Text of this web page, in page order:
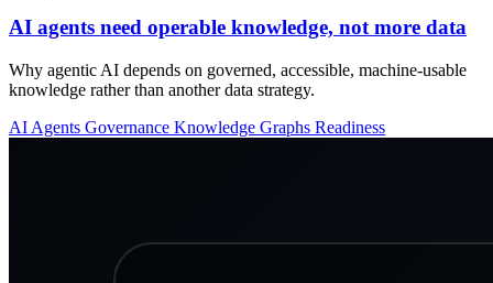
AI agents need operable knowledge, not more data
Why agentic AI depends on governed, accessible, machine-usable
knowledge rather than another data strategy.
AI Agents Governance Knowledge Graphs Readiness